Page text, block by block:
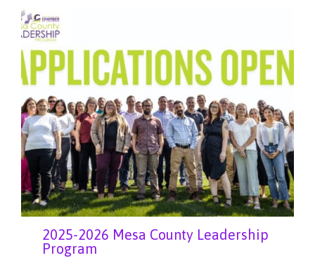
2025-2026 Mesa County Leadership
Program